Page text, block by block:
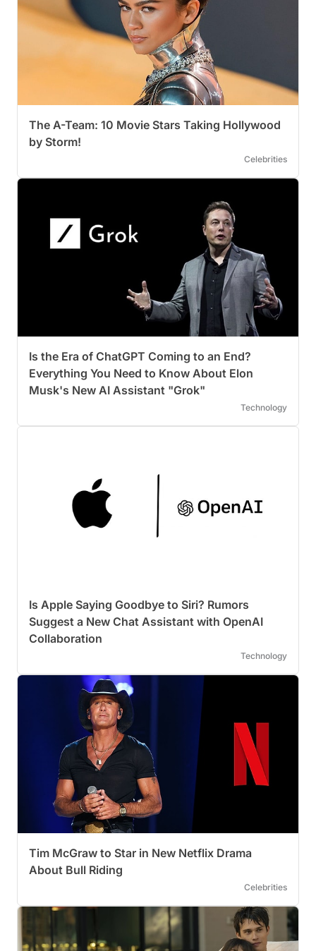
The A-Team: 10 Movie Stars Taking Hollywood
by Storm!
Celebrities
Is the Era of ChatGPT Coming to an End?
Everything You Need to Know About Elon
Musk's New AI Assistant "Grok"
Technology
Is Apple Saying Goodbye to Siri? Rumors
Suggest a New Chat Assistant with OpenAI
Collaboration
Technology
Tim McGraw to Star in New Netflix Drama
About Bull Riding
Celebrities